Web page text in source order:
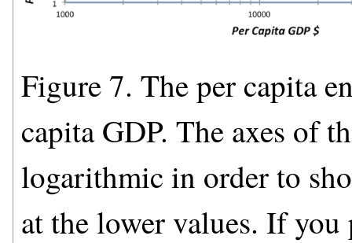
Figure 7. The per capita
capita GDP. The axes of
logarithmic in order to
at the lower values. If